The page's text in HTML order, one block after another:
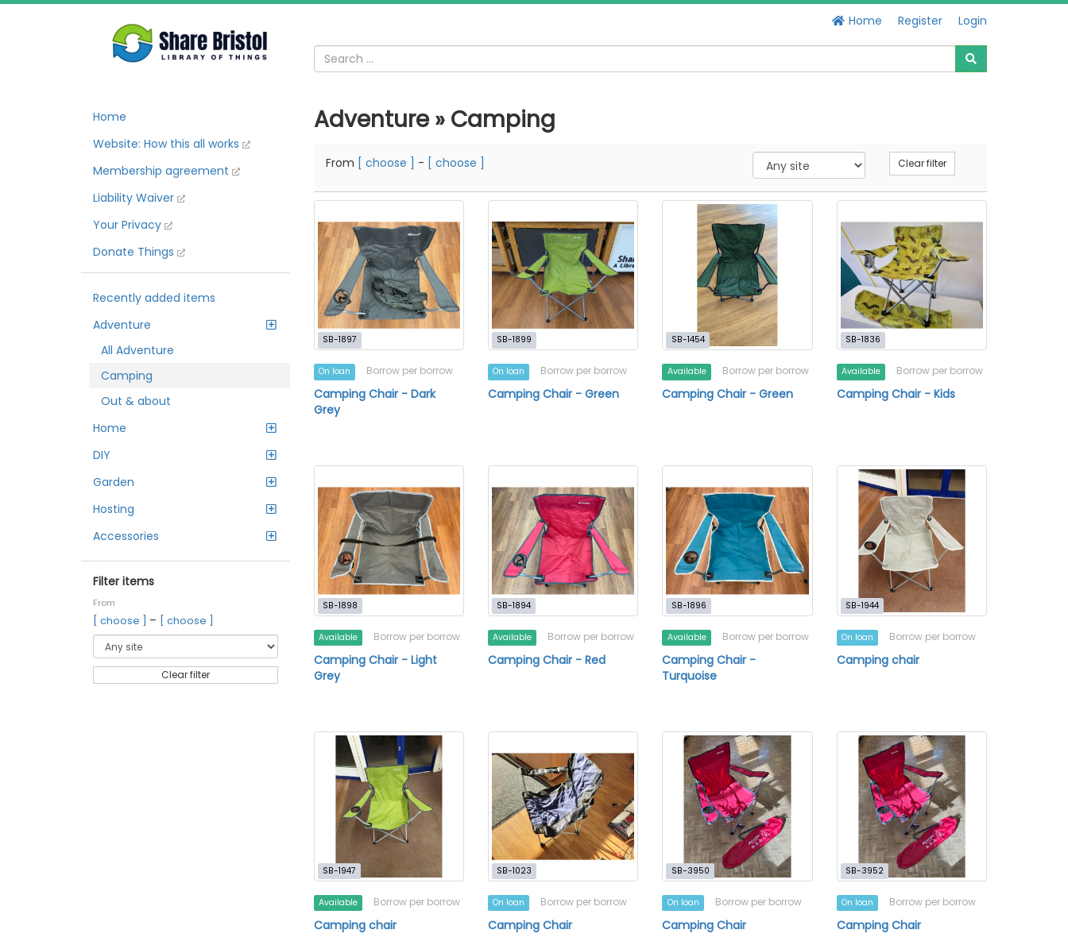
Home Register Login
Home
Website: How this all works
Membership agreement
Liability Waiver
Your Privacy
Donate Things
Recently added items
Adventure
All Adventure
Camping
Out & about
Home
DIY
Garden
Hosting
Accessories
Filter items
From
[ choose ] – [ choose ]
Clear filter
Adventure » Camping
From [ choose ] - [ choose ] Clear filter
SB-1897
On loan Borrow per borrow
Camping Chair - Dark
Grey
SB-1899
On loan Borrow per borrow
Camping Chair - Green
SB-1454
Available Borrow per borrow
Camping Chair - Green
SB-1836
Available Borrow per borrow
Camping Chair - Kids
SB-1898
Available Borrow per borrow
Camping Chair - Light
Grey
SB-1894
Available Borrow per borrow
Camping Chair - Red
SB-1896
Available Borrow per borrow
Camping Chair -
Turquoise
SB-1944
On loan Borrow per borrow
Camping chair
SB-1947
Available Borrow per borrow
Camping chair
SB-1023
On loan Borrow per borrow
Camping Chair
SB-3950
On loan Borrow per borrow
Camping Chair
SB-3952
On loan Borrow per borrow
Camping Chair